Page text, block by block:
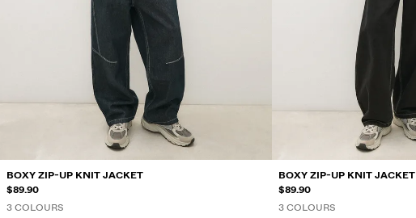
BOXY ZIP-UP KNIT JACKET
$89.90
3 COLOURS
BOXY ZIP-UP KNIT JACKET
$89.90
3 COLOURS